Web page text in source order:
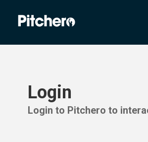
Login
Login to Pitchero to